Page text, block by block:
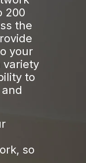
200
the
your
variety
to
so